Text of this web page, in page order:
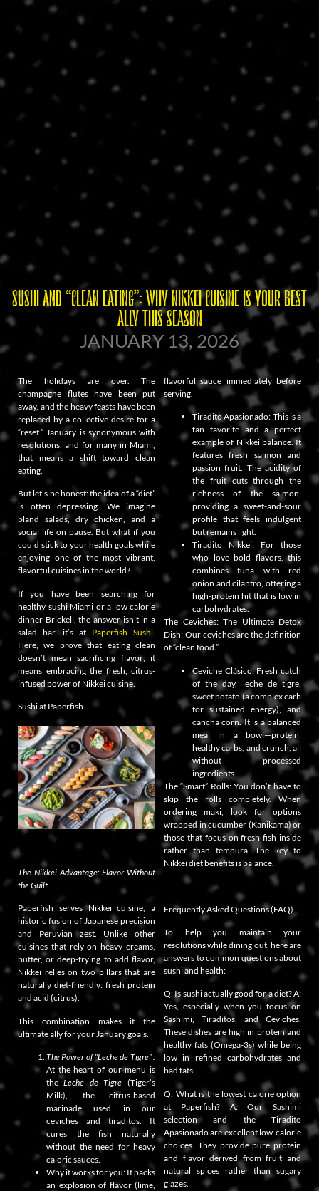
SUSHI AND “CLEAN EATING”: WHY NIKKEI CUISINE IS YOUR BEST
ALLY THIS SEASON
JANUARY 13, 2026
The holidays are over. The
champagne flutes have been put
away, and the heavy feasts have been
replaced by a collective desire for a
“reset.” January is synonymous with
resolutions, and for many in Miami,
that means a shift toward clean
eating.
But let’s be honest: the idea of a “diet”
is often depressing. We imagine
bland salads, dry chicken, and a
social life on pause. But what if you
could stick to your health goals while
enjoying one of the most vibrant,
flavorful cuisines in the world?
If you have been searching for
healthy sushi Miami or a low calorie
dinner Brickell, the answer isn’t in a
salad bar—it’s at Paperfish Sushi.
Here, we prove that eating clean
doesn’t mean sacrificing flavor; it
means embracing the fresh, citrus-
infused power of Nikkei cuisine.
Sushi at Paperfish
The Nikkei Advantage: Flavor Without
the Guilt
Paperfish serves Nikkei cuisine, a
historic fusion of Japanese precision
and Peruvian zest. Unlike other
cuisines that rely on heavy creams,
butter, or deep-frying to add flavor,
Nikkei relies on two pillars that are
naturally diet-friendly: fresh protein
and acid (citrus).
This combination makes it the
ultimate ally for your January goals.
The Power of “Leche de Tigre” :
At the heart of our menu is
theLeche de Tigre (Tiger’s
Milk), the citrus-based
marinade used in our
ceviches and tiraditos. It
cures the fish naturally
without the need for heavy
caloric sauces.
Why it works for you: It packs
an explosion of flavor (lime,
flavorful sauce immediately before
serving.
Tiradito Apasionado: This is a
fan favorite and a perfect
example of Nikkei balance. It
features fresh salmon and
passion fruit. The acidity of
the fruit cuts through the
richness of the salmon,
providing a sweet-and-sour
profile that feels indulgent
but remains light.
Tiradito Nikkei: For those
who love bold flavors, this
combines tuna with red
onion and cilantro, offering a
high-protein hit that is low in
carbohydrates.
The Ceviches: The Ultimate Detox
Dish: Our ceviches are the definition
of “clean food.”
Ceviche Clásico: Fresh catch
of the day, leche de tigre,
sweet potato (a complex carb
for sustained energy), and
cancha corn. It is a balanced
meal in a bowl—protein,
healthy carbs, and crunch, all
without processed
ingredients.
The “Smart” Rolls: You don’t have to
skip the rolls completely. When
ordering maki, look for options
wrapped in cucumber (Kanikama) or
those that focus on fresh fish inside
rather than tempura. The key to
Nikkei diet benefits is balance.
Frequently Asked Questions (FAQ)
To help you maintain your
resolutions while dining out, here are
answers to common questions about
sushi and health:
Q: Is sushi actually good for a diet? A:
Yes, especially when you focus on
Sashimi, Tiraditos, and Ceviches.
These dishes are high in protein and
healthy fats (Omega-3s) while being
low in refined carbohydrates and
bad fats.
Q: What is the lowest calorie option
at Paperfish? A: Our Sashimi
selection and the Tiradito
Apasionado are excellent low-calorie
choices. They provide pure protein
and flavor derived from fruit and
natural spices rather than sugary
glazes.